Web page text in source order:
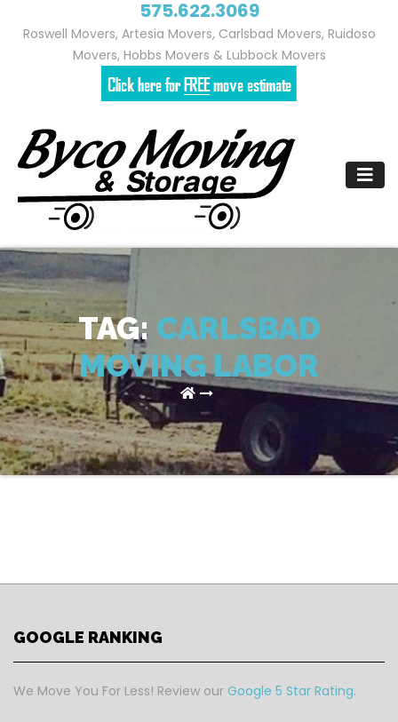
575.622.3069
Roswell Movers, Artesia Movers, Carlsbad Movers, Ruidoso
Movers, Hobbs Movers & Lubbock Movers
content
TAG: CARLSBAD
MOVING LABOR
GOOGLE RANKING
We Move You For Less! Review our Google 5 Star Rating.